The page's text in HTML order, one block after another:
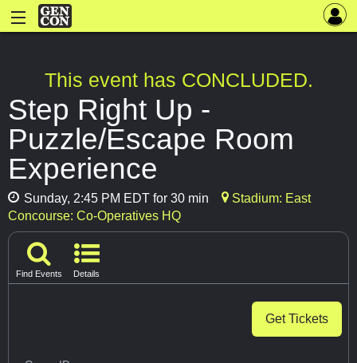
This event has CONCLUDED.
Step Right Up -
Puzzle/Escape Room
Experience
Sunday, 2:45 PM EDT for 30 min
Stadium: East
Concourse: Co-Operatives HQ
Find Events Details
Get Tickets